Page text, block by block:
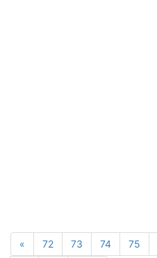
« 72 73 74 75